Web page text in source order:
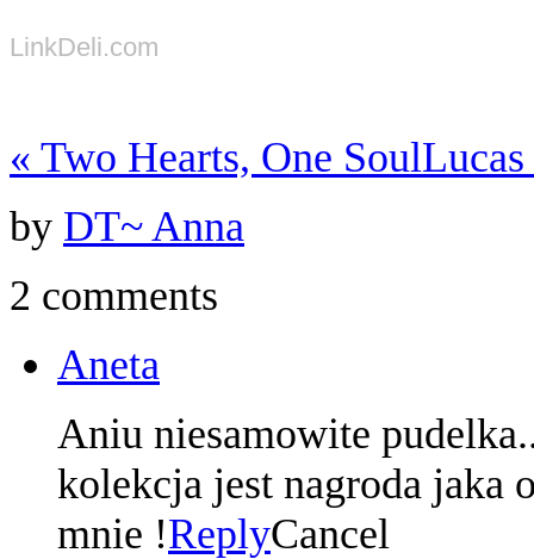
LinkDeli.com
« Two Hearts, One SoulLucas
by DT~ Anna
2 comments
Aneta
Aniu niesamowite
kolekcja jest nagroda jaka
mnie !ReplyCancel